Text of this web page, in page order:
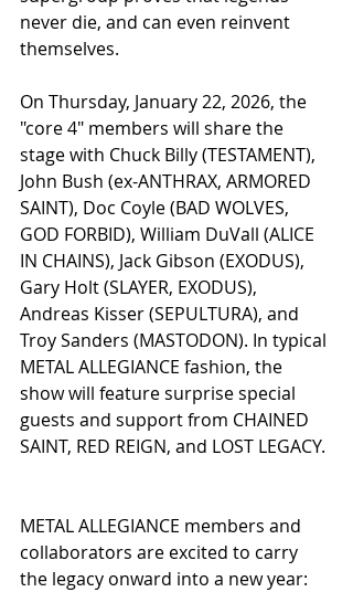
never die, and can even reinvent
themselves.
On Thursday, January 22, 2026, the
"core 4" members will share the
stage with Chuck Billy (TESTAMENT),
John Bush (ex-ANTHRAX, ARMORED
SAINT), Doc Coyle (BAD WOLVES,
GOD FORBID), William DuVall (ALICE
IN CHAINS), Jack Gibson (EXODUS),
Gary Holt (SLAYER, EXODUS),
Andreas Kisser (SEPULTURA), and
Troy Sanders (MASTODON). In typical
METAL ALLEGIANCE fashion, the
show will feature surprise special
guests and support from CHAINED
SAINT, RED REIGN, and LOST LEGACY.
METAL ALLEGIANCE members and
collaborators are excited to carry
the legacy onward into a new year: